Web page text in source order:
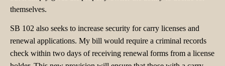
themselves.
SB 102 also seeks to increase security for carry licenses and
renewal applications. My bill would require a criminal records
check within two days of receiving renewal forms from a license